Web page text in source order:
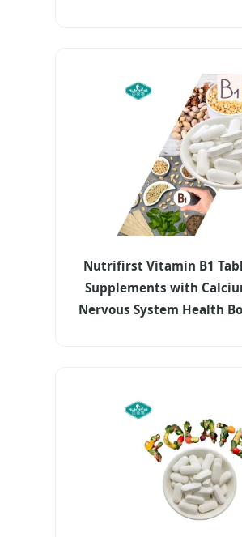
Nutrifirst Vitamin B1
Supplements with
Nervous System Health